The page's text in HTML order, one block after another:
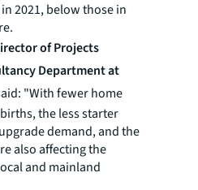
2021, below those in
of Projects
Department at
"With fewer home
the less starter
demand, and the
also affecting the
and mainland